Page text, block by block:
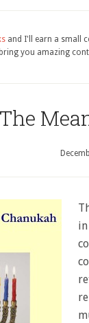
and I'll earn a small
you amazing
The